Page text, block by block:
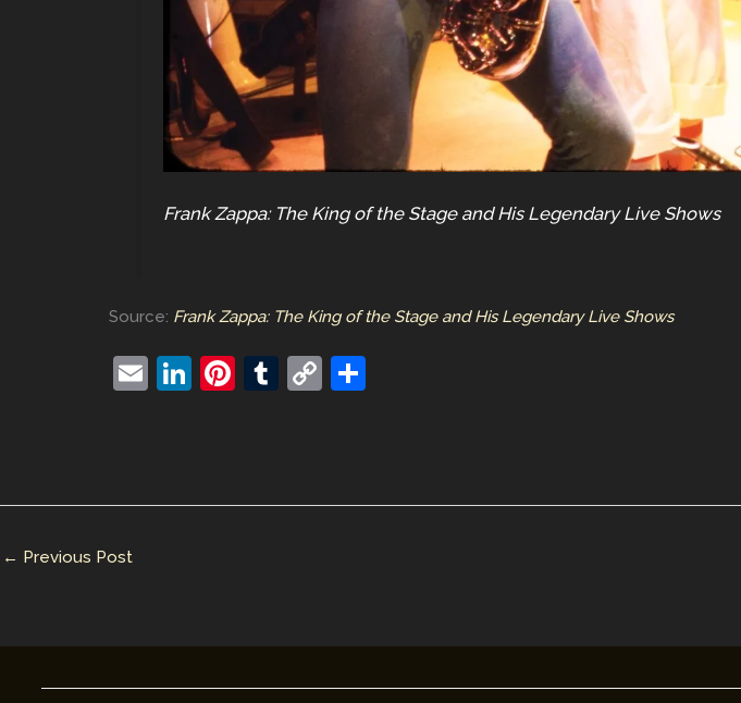
Frank Zappa: The King of the Stage and His Legendary Live Shows
Source: Frank Zappa: The King of the Stage and His Legendary Live Shows
E
Li
dI
Pi
st
T
r
C
Li
← Previous Post